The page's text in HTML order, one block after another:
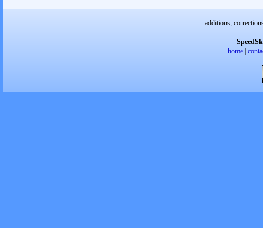
additions,
home